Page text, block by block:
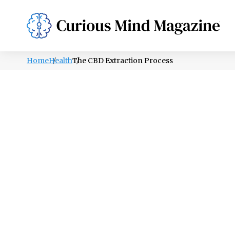
PSYCHOLOGY LIFESTYLE HEALTH
HomeHealthThe CBD Extraction Process